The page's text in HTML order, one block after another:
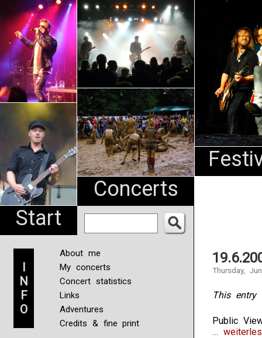
Start
Concerts
Pharma
NL
I
N
F
O
About me
My concerts
Concert statistics
Links
Adventures
Credits & fine print
Thursday,
This entry
Public
…